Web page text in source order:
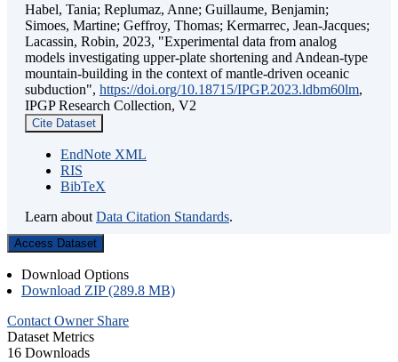
Habel, Tania; Replumaz, Anne; Guillaume, Benjamin;
Simoes, Martine; Geffroy, Thomas; Kermarrec, Jean-Jacques;
Lacassin, Robin, 2023, "Experimental data from analog
models investigating upper-plate shortening and Andean-type
mountain-building in the context of mantle-driven oceanic
subduction", https://doi.org/10.18715/IPGP.2023.ldbm60lm,
IPGP Research Collection, V2
Cite Dataset
EndNote XML
RIS
BibTeX
Learn about Data Citation Standards.
Access Dataset
Download Options
Download ZIP (289.8 MB)
Contact Owner Share
Dataset Metrics
16 Downloads